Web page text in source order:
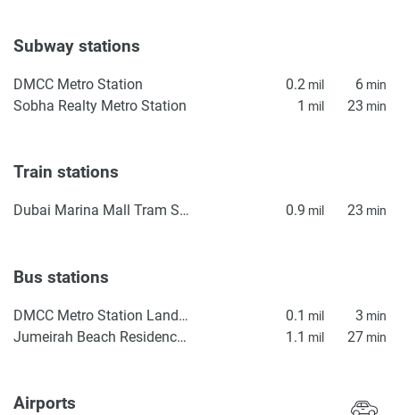
Subway stations
DMCC Metro Station 0.2 mil 6 min
Sobha Realty Metro Station 1 mil 23 min
Train stations
Dubai Marina Mall Tram Station 0.9 mil 23 min
Bus stations
DMCC Metro Station Landside 0.1 mil 3 min
Jumeirah Beach Residence Station 2 1.1 mil 27 min
Airports